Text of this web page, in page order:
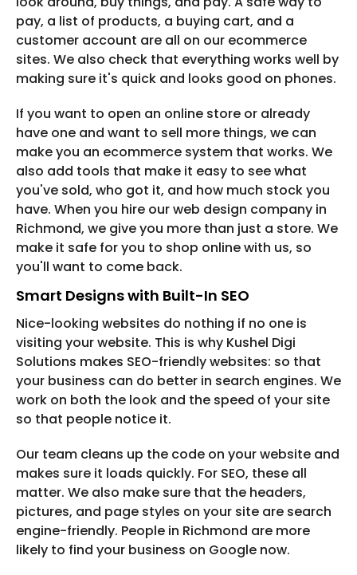
pay, a list of products, a buying cart, and a
customer account are all on our ecommerce
sites. We also check that everything works well by
making sure it's quick and looks good on phones.
If you want to open an online store or already
have one and want to sell more things, we can
make you an ecommerce system that works. We
also add tools that make it easy to see what
you've sold, who got it, and how much stock you
have. When you hire our web design company in
Richmond, we give you more than just a store. We
make it safe for you to shop online with us, so
you'll want to come back.
Smart Designs with Built-In SEO
Nice-looking websites do nothing if no one is
visiting your website. This is why Kushel Digi
Solutions makes SEO-friendly websites: so that
your business can do better in search engines. We
work on both the look and the speed of your site
so that people notice it.
Our team cleans up the code on your website and
makes sure it loads quickly. For SEO, these all
matter. We also make sure that the headers,
pictures, and page styles on your site are search
engine-friendly. People in Richmond are more
likely to find your business on Google now.